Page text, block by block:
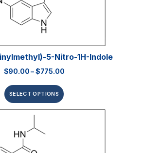
5-Nitro-1H-Indole
$90.00–$775.00
SELECT OPTIONS